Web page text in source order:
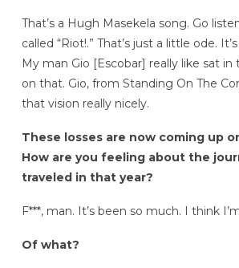
That’s a Hugh Masekela song. Go
called “Riot!.” That’s just a little ode.
My man Gio [Escobar] really like sat in
on that. Gio, from Standing On The
that vision really nicely.
These losses are now coming up
How are you feeling about the
traveled in that year?
F***, man. It’s been so much. I think
Of what?